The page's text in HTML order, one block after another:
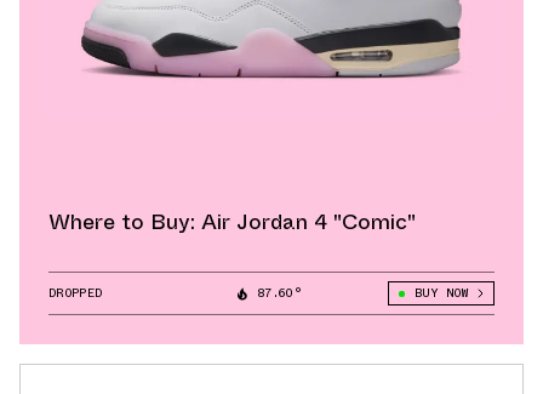
Where to Buy: Air Jordan 4 "Comic"
DROPPED 87.60° BUY NOW